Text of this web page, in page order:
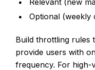
Relevant (new
Optional (weekly
Build throttling rules
provide users with
frequency. For high-